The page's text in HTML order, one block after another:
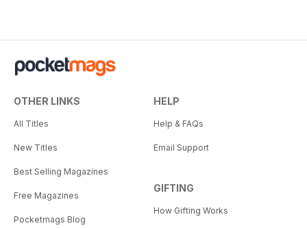
OTHER LINKS
All Titles
New Titles
Best Selling Magazines
Free Magazines
Pocketmags Blog
HELP
Help & FAQs
Email Support
GIFTING
How Gifting Works